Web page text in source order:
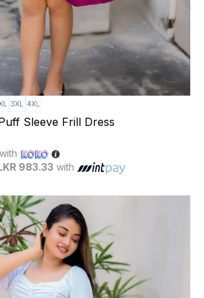
Sleeve Frill Dress
with
983.33 with